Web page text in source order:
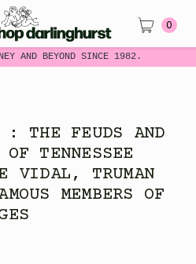
AND BEYOND SINCE 1982.
0
: THE FEUDS AND
TENNESSEE
VIDAL, TRUMAN
MEMBERS OF